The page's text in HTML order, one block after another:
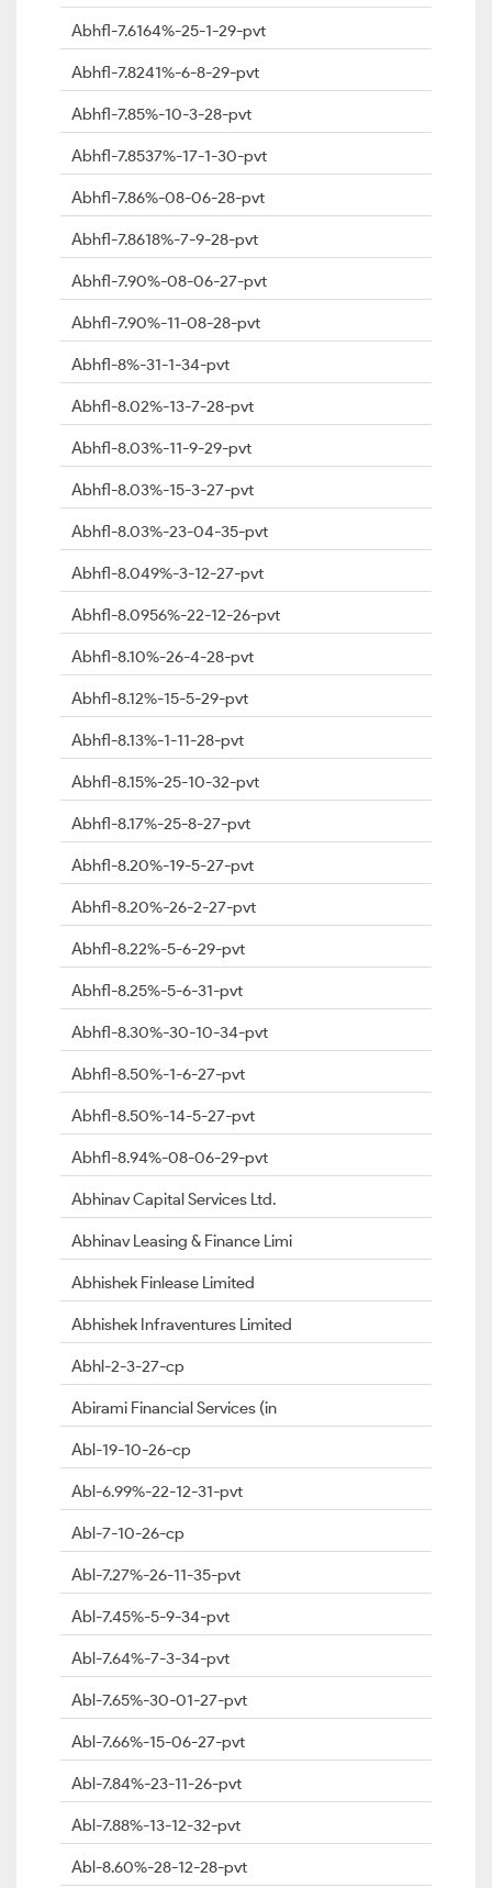
Abhfl-7.6164%-25-1-29-pvt
Abhfl-7.8241%-6-8-29-pvt
Abhfl-7.85%-10-3-28-pvt
Abhfl-7.8537%-17-1-30-pvt
Abhfl-7.86%-08-06-28-pvt
Abhfl-7.8618%-7-9-28-pvt
Abhfl-7.90%-08-06-27-pvt
Abhfl-7.90%-11-08-28-pvt
Abhfl-8%-31-1-34-pvt
Abhfl-8.02%-13-7-28-pvt
Abhfl-8.03%-11-9-29-pvt
Abhfl-8.03%-15-3-27-pvt
Abhfl-8.03%-23-04-35-pvt
Abhfl-8.049%-3-12-27-pvt
Abhfl-8.0956%-22-12-26-pvt
Abhfl-8.10%-26-4-28-pvt
Abhfl-8.12%-15-5-29-pvt
Abhfl-8.13%-1-11-28-pvt
Abhfl-8.15%-25-10-32-pvt
Abhfl-8.17%-25-8-27-pvt
Abhfl-8.20%-19-5-27-pvt
Abhfl-8.20%-26-2-27-pvt
Abhfl-8.22%-5-6-29-pvt
Abhfl-8.25%-5-6-31-pvt
Abhfl-8.30%-30-10-34-pvt
Abhfl-8.50%-1-6-27-pvt
Abhfl-8.50%-14-5-27-pvt
Abhfl-8.94%-08-06-29-pvt
Abhinav Capital Services Ltd.
Abhinav Leasing & Finance Limi
Abhishek Finlease Limited
Abhishek Infraventures Limited
Abhl-2-3-27-cp
Abirami Financial Services (in
Abl-19-10-26-cp
Abl-6.99%-22-12-31-pvt
Abl-7-10-26-cp
Abl-7.27%-26-11-35-pvt
Abl-7.45%-5-9-34-pvt
Abl-7.64%-7-3-34-pvt
Abl-7.65%-30-01-27-pvt
Abl-7.66%-15-06-27-pvt
Abl-7.84%-23-11-26-pvt
Abl-7.88%-13-12-32-pvt
Abl-8.60%-28-12-28-pvt